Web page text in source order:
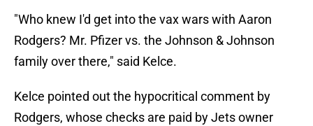
"Who knew I'd get into the vax wars with Aaron
Rodgers? Mr. Pfizer vs. the Johnson & Johnson
family over there," said Kelce.
Kelce pointed out the hypocritical comment by
Rodgers, whose checks are paid by Jets owner